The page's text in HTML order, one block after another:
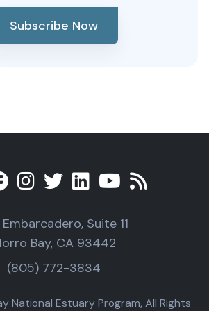
Subscribe Now
Embarcadero, Suite 11
Bay, CA 93442
(805) 772-3834
National Estuary Program, All Rights